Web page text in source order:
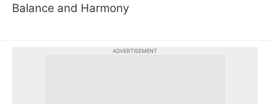
Balance and Harmony
ADVERTISEMENT